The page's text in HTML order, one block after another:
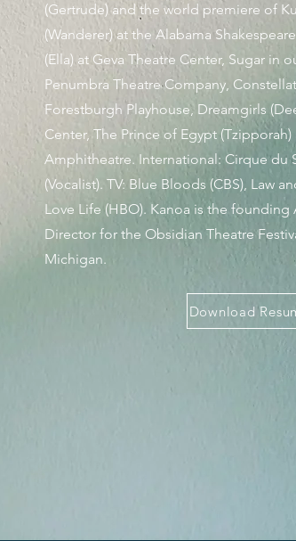
(Gertrude) and the world premiere of
(Wanderer) at the Alabama
(Ella) at Geva Theatre Center, Sugar in
Penumbra Theatre Company,
Forestburgh Playhouse, Dreamgirls
Center, The Prince of Egypt (Tzipporah)
Amphitheatre. International: Cirque du
(Vocalist). TV: Blue Bloods (CBS), Law
Love Life (HBO). Kanoa is the founding
Director for the Obsidian Theatre
Michigan.
Download